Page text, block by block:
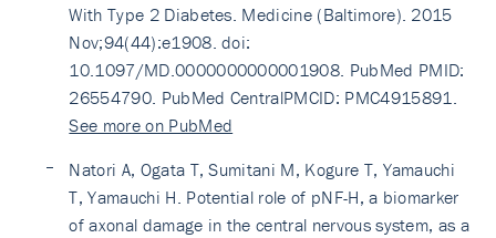
With Type 2 Diabetes. Medicine (Baltimore). 2015
Nov;94(44):e1908. doi:
10.1097/MD.0000000000001908. PubMed PMID:
26554790. PubMed CentralPMCID: PMC4915891.
See more on PubMed
Natori A, Ogata T, Sumitani M, Kogure T, Yamauchi
T, Yamauchi H. Potential role of pNF-H, a biomarker
of axonal damage in the central nervous system, as a